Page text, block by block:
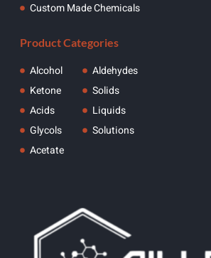
Custom Made Chemicals
Product Categories
Alcohol
Ketone
Acids
Glycols
Acetate
Aldehydes
Solids
Liquids
Solutions